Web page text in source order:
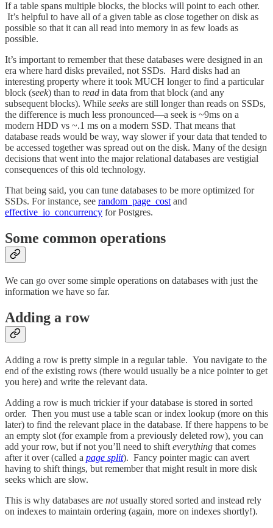
If a table spans multiple blocks, the blocks will point to each other.
It’s helpful to have all of a given table as close together on disk as
possible so that it can all read into memory in as few loads as
possible.
It’s important to remember that these databases were designed in an
era where hard disks prevailed, not SSDs. Hard disks had an
interesting property where it took MUCH longer to find a particular
block (seek) than to read in data from that block (and any
subsequent blocks). While seeks are still longer than reads on SSDs,
the difference is much less pronounced—a seek is ~9ms on a
modern HDD vs ~.1 ms on a modern SSD. That means that
database reads would be way, way slower if your data that tended to
be accessed together was spread out on the disk. Many of the design
decisions that went into the major relational databases are vestigial
consequences of this old technology.
That being said, you can tune databases to be more optimized for
SSDs. For instance, see random_page_cost and
effective_io_concurrency for Postgres.
Some common operations
We can go over some simple operations on databases with just the
information we have so far.
Adding a row
Adding a row is pretty simple in a regular table. You navigate to the
end of the existing rows (there would usually be a nice pointer to get
you here) and write the relevant data.
Adding a row is much trickier if your database is stored in sorted
order. Then you must use a table scan or index lookup (more on this
later) to find the relevant place in the database. If there happens to be
an empty slot (for example from a previously deleted row), you can
add your row, but if not you’ll need to shift everything that comes
after it over (called a page split). Fancy pointer magic can avert
having to shift things, but remember that might result in more disk
seeks which are slow.
This is why databases are notusually stored sorted and instead rely
on indexes to maintain ordering (again, more on indexes shortly!).